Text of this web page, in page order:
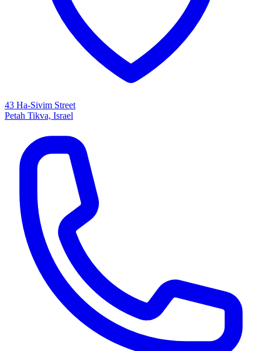
43 Ha-Sivim Street
Petah Tikva, Israel